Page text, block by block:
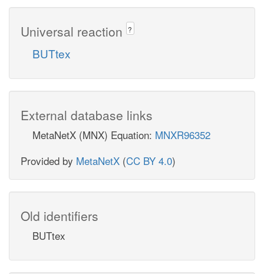
Universal reaction ?
BUTtex
External database links
MetaNetX (MNX) Equation: MNXR96352
Provided by MetaNetX (CC BY 4.0)
Old identifiers
BUTtex